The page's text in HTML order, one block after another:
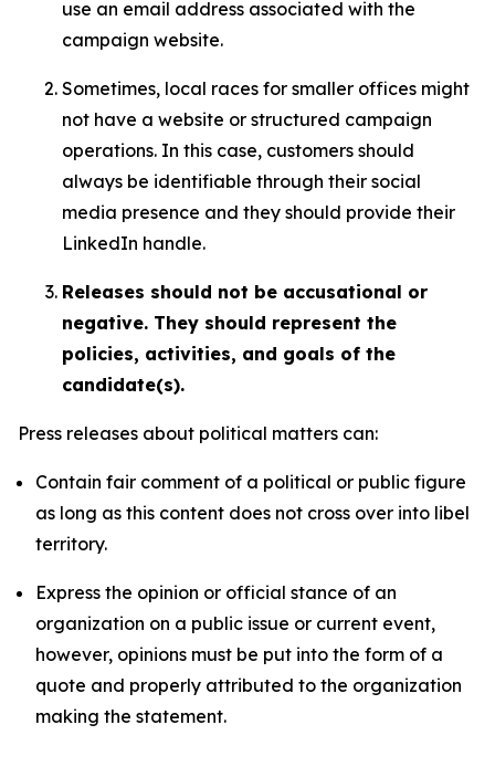
use an email address associated with the
campaign website.
Sometimes, local races for smaller offices might
not have a website or structured campaign
operations. In this case, customers should
always be identifiable through their social
media presence and they should provide their
LinkedIn handle.
Releases should not be accusational or
negative. They should represent the
policies, activities, and goals of the
candidate(s).
Press releases about political matters can:
Contain fair comment of a political or public figure
as long as this content does not cross over into libel
territory.
Express the opinion or official stance of an
organization on a public issue or current event,
however, opinions must be put into the form of a
quote and properly attributed to the organization
making the statement.